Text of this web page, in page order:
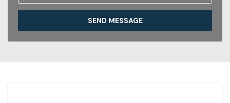
SEND MESSAGE